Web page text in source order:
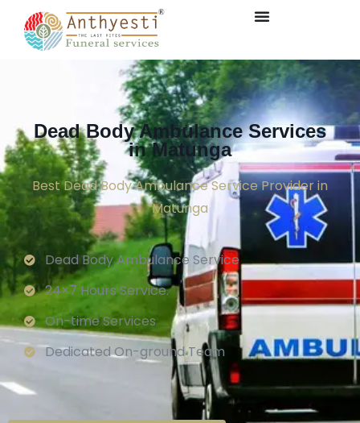
Dead Body Ambulance Services
in Matunga
Best Dead Body Ambulance Service Provider in
Matunga
Dead Body Ambulance Service
24×7 Hours Service.
On-time Services
Dedicated On-ground Team